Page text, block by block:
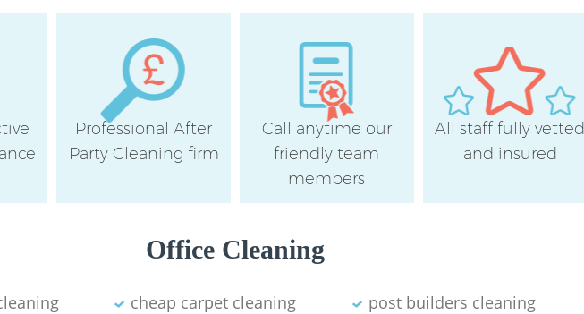
Professional After
Party Cleaning firm
Call anytime our
friendly team
members
All staff fully vetted
and insured
Office Cleaning
cheap carpet cleaning
post builders cleaning